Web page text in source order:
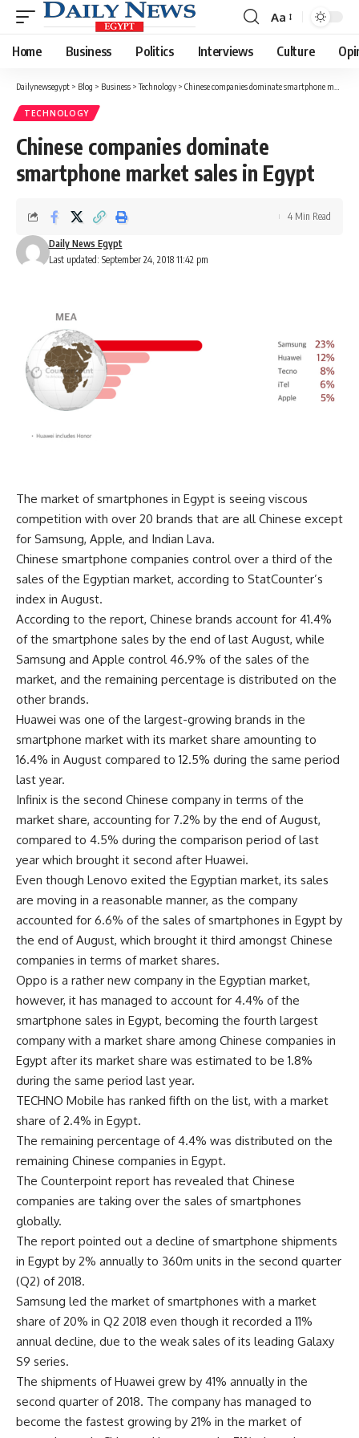
Font
Resizer
Aa
Home Business Politics Interviews Culture
Dailynewsegypt > Blog > Business >Technology > Chinese companies dominate smartphone market sales in Egypt
TECHNOLOGY
Chinese companies dominate
smartphone market sales in Egypt
Last updated: September 24, 2018 11:42 pm
Daily News Egypt
4 Min Read
The market of smartphones in Egypt is seeing viscous
competition with over 20 brands that are all Chinese except
for Samsung, Apple, and Indian Lava.
Chinese smartphone companies control over a third of the
sales of the Egyptian market, according to StatCounter’s
index in August.
According to the report, Chinese brands account for 41.4%
of the smartphone sales by the end of last August, while
Samsung and Apple control 46.9% of the sales of the
market, and the remaining percentage is distributed on the
other brands.
Huawei was one of the largest-growing brands in the
smartphone market with its market share amounting to
16.4% in August compared to 12.5% during the same period
last year.
Infinix is the second Chinese company in terms of the
market share, accounting for 7.2% by the end of August,
compared to 4.5% during the comparison period of last
year which brought it second after Huawei.
Even though Lenovo exited the Egyptian market, its sales
are moving in a reasonable manner, as the company
accounted for 6.6% of the sales of smartphones in Egypt by
the end of August, which brought it third amongst Chinese
companies in terms of market shares.
Oppo is a rather new company in the Egyptian market,
however, it has managed to account for 4.4% of the
smartphone sales in Egypt, becoming the fourth largest
company with a market share among Chinese companies in
Egypt after its market share was estimated to be 1.8%
during the same period last year.
TECHNO Mobile has ranked fifth on the list, with a market
share of 2.4% in Egypt.
The remaining percentage of 4.4% was distributed on the
remaining Chinese companies in Egypt.
The Counterpoint report has revealed that Chinese
companies are taking over the sales of smartphones
globally.
The report pointed out a decline of smartphone shipments
in Egypt by 2% annually to 360m units in the second quarter
(Q2) of 2018.
Samsung led the market of smartphones with a market
share of 20% in Q2 2018 even though it recorded a 11%
annual decline, due to the weak sales of its leading Galaxy
S9 series.
The shipments of Huawei grew by 41% annually in the
second quarter of 2018. The company has managed to
become the fastest growing by 21% in the market of